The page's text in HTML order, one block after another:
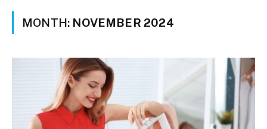
MONTH: NOVEMBER 2024